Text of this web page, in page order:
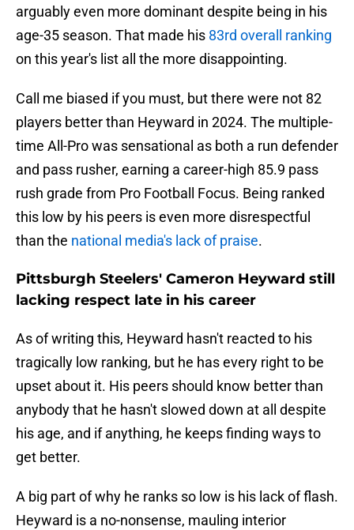
arguably even more dominant despite being in his
age-35 season. That made his 83rd overall ranking
on this year's list all the more disappointing.
Call me biased if you must, but there were not 82
players better than Heyward in 2024. The multiple-
time All-Pro was sensational as both a run defender
and pass rusher, earning a career-high 85.9 pass
rush grade from Pro Football Focus. Being ranked
this low by his peers is even more disrespectful
than the national media's lack of praise.
Pittsburgh Steelers' Cameron Heyward still
lacking respect late in his career
As of writing this, Heyward hasn't reacted to his
tragically low ranking, but he has every right to be
upset about it. His peers should know better than
anybody that he hasn't slowed down at all despite
his age, and if anything, he keeps finding ways to
get better.
A big part of why he ranks so low is his lack of flash.
Heyward is a no-nonsense, mauling interior